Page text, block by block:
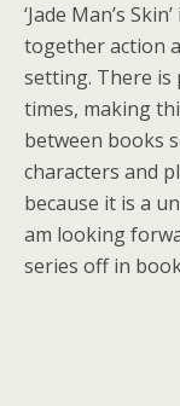
‘Jade Man’s
together action
setting. There
times, making
between books
characters and
because it is a
am looking
series off in